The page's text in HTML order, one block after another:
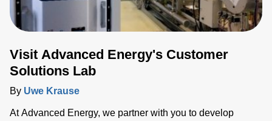
Visit Advanced Energy's Customer
Solutions Lab
By Uwe Krause
At Advanced Energy, we partner with you to develop